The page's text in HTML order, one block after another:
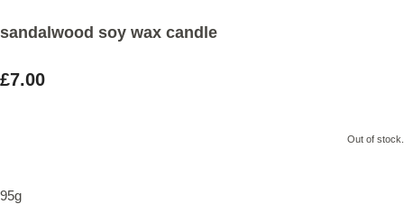
sandalwood soy wax candle
£7.00
Out of stock.
95g